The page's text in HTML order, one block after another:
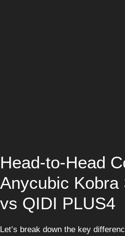
Head-to-Head
Anycubic Kobra
vs QIDI PLUS4
Let’s break down the key